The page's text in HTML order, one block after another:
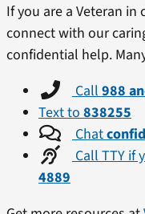
If you are a Veteran
connect with our
confidential help.
Call 988
Text to 838255
Chat
Call TTY if
4889